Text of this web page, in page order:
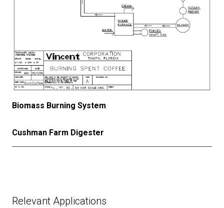
Biomass Burning System
Cushman Farm Digester
Relevant Applications